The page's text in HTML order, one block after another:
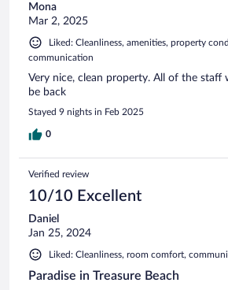
Mona
Mar 2, 2025
Liked: Cleanliness, amenities, property
communication
Very nice, clean property. All of the staff
be back
Stayed 9 nights in Feb 2025
0
Verified review
10/10 Excellent
Daniel
Jan 25, 2024
Liked: Cleanliness, room comfort,
Paradise in Treasure Beach